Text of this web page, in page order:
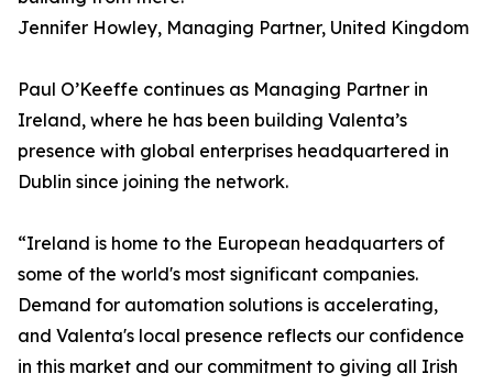
Jennifer Howley, Managing Partner, United Kingdom
Paul O’Keeffe continues as Managing Partner in
Ireland, where he has been building Valenta’s
presence with global enterprises headquartered in
Dublin since joining the network.
“Ireland is home to the European headquarters of
some of the world's most significant companies.
Demand for automation solutions is accelerating,
and Valenta's local presence reflects our confidence
in this market and our commitment to giving all Irish